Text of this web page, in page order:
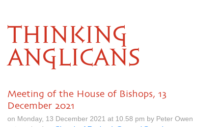
THINKING
ANGLICANS
Meeting of the House of Bishops, 13
December 2021
on Monday, 13 December 2021 at 10.58 pm by Peter Owen